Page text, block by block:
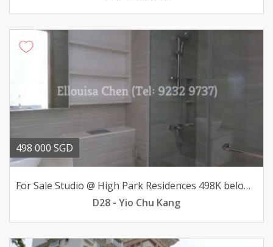
498 000 SGD
For Sale Studio @ High Park Residences 498K below valuation
D28 - Yio Chu Kang